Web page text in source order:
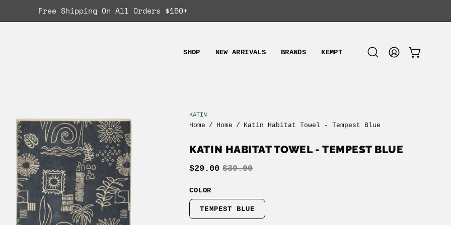
Free Shipping On All Orders $150+
SHOP NEW ARRIVALS BRANDS KEMPT
Open MY
OPEN CART
KATIN
Home / Home / Katin Habitat Towel - Tempest Blue
KATIN HABITAT TOWEL - TEMPEST BLUE
$29.00 $39.00
COLOR
TEMPEST BLUE